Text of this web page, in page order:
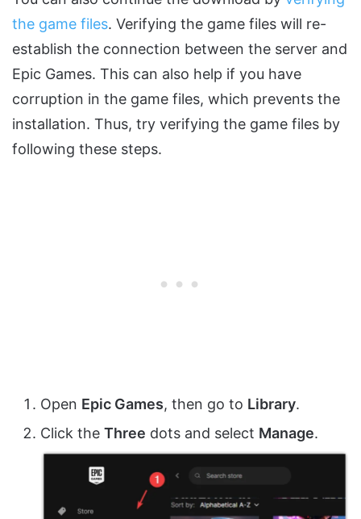
the game files. Verifying the game files will re-
establish the connection between the server and
Epic Games. This can also help if you have
corruption in the game files, which prevents the
installation. Thus, try verifying the game files by
following these steps.
Open Epic Games, then go to Library.
Click the Three dots and select Manage.